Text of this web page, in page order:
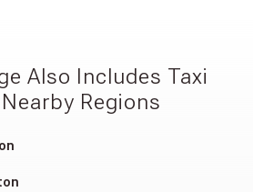
Also Includes Taxi
Regions